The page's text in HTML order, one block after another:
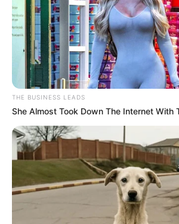
complicated parts of human life
and error.
Media doesn’t help. Movies and
often glamorize hookups as
adventures without
they show the awkwardness, the
or the regret. When reality
false expectations, the impact